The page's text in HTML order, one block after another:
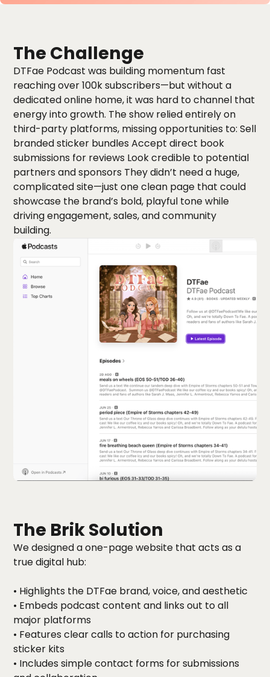
The Challenge
DTFae Podcast was building momentum fast
reaching over 100k subscribers—but without a
dedicated online home, it was hard to channel that
energy into growth. The show relied entirely on
third-party platforms, missing opportunities to: Sell
branded sticker bundles Accept direct book
submissions for reviews Look credible to potential
partners and sponsors They didn’t need a huge,
complicated site—just one clean page that could
showcase the brand’s bold, playful tone while
driving engagement, sales, and community
building.
The Brik Solution
We designed a one-page website that acts as a
true digital hub:
• Highlights the DTFae brand, voice, and aesthetic
• Embeds podcast content and links out to all
major platforms
• Features clear calls to action for purchasing
sticker kits
• Includes simple contact forms for submissions